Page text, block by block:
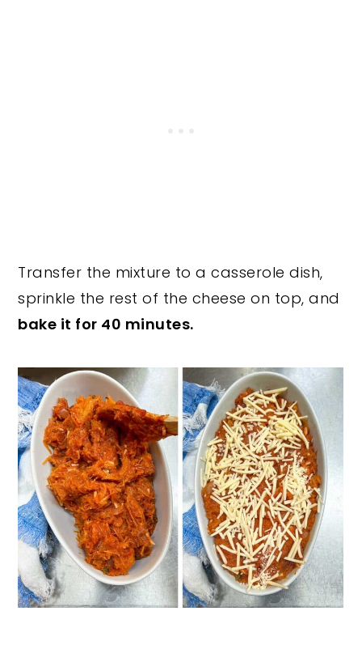
Transfer the mixture to a casserole dish,
sprinkle the rest of the cheese on top, and
bake it for 40 minutes.